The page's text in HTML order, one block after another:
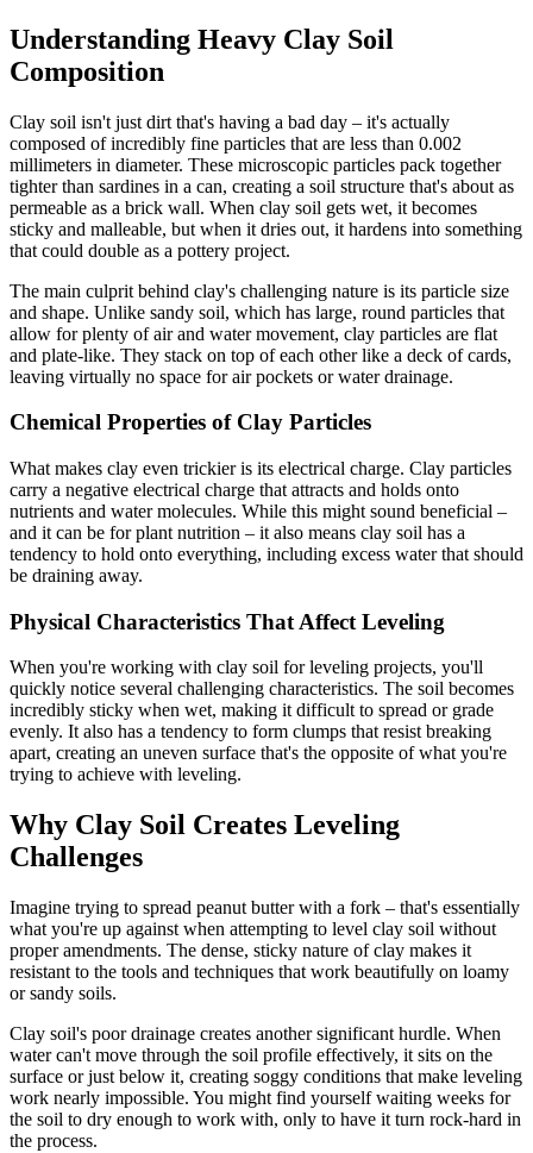
Understanding Heavy Clay Soil
Composition
Clay soil isn't just dirt that's having a bad day – it's actually
composed of incredibly fine particles that are less than 0.002
millimeters in diameter. These microscopic particles pack together
tighter than sardines in a can, creating a soil structure that's about as
permeable as a brick wall. When clay soil gets wet, it becomes
sticky and malleable, but when it dries out, it hardens into something
that could double as a pottery project.
The main culprit behind clay's challenging nature is its particle size
and shape. Unlike sandy soil, which has large, round particles that
allow for plenty of air and water movement, clay particles are flat
and plate-like. They stack on top of each other like a deck of cards,
leaving virtually no space for air pockets or water drainage.
Chemical Properties of Clay Particles
What makes clay even trickier is its electrical charge. Clay particles
carry a negative electrical charge that attracts and holds onto
nutrients and water molecules. While this might sound beneficial –
and it can be for plant nutrition – it also means clay soil has a
tendency to hold onto everything, including excess water that should
be draining away.
Physical Characteristics That Affect Leveling
When you're working with clay soil for leveling projects, you'll
quickly notice several challenging characteristics. The soil becomes
incredibly sticky when wet, making it difficult to spread or grade
evenly. It also has a tendency to form clumps that resist breaking
apart, creating an uneven surface that's the opposite of what you're
trying to achieve with leveling.
Why Clay Soil Creates Leveling
Challenges
Imagine trying to spread peanut butter with a fork – that's essentially
what you're up against when attempting to level clay soil without
proper amendments. The dense, sticky nature of clay makes it
resistant to the tools and techniques that work beautifully on loamy
or sandy soils.
Clay soil's poor drainage creates another significant hurdle. When
water can't move through the soil profile effectively, it sits on the
surface or just below it, creating soggy conditions that make leveling
work nearly impossible. You might find yourself waiting weeks for
the soil to dry enough to work with, only to have it turn rock-hard in
the process.